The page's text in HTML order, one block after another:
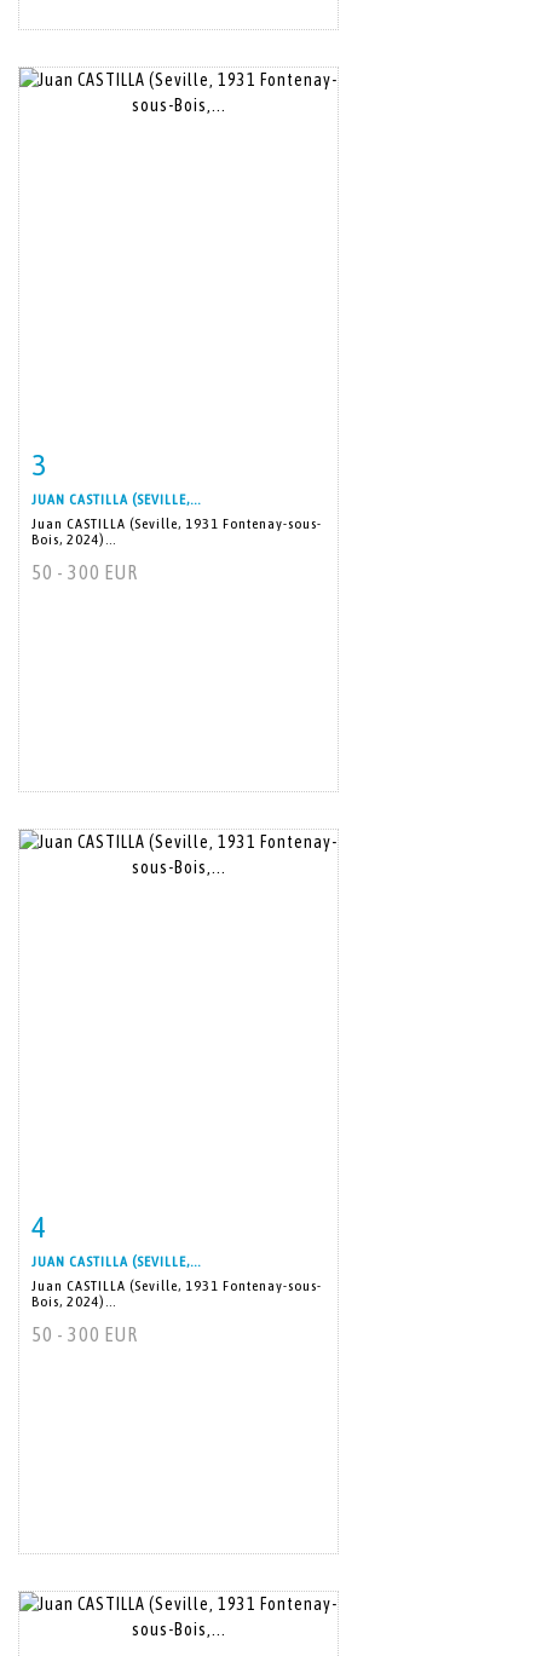
3
JUAN CASTILLA (SEVILLE,...
Juan CASTILLA (Seville, 1931 Fontenay-sous-
Bois, 2024)...
50 - 300 EUR
4
JUAN CASTILLA (SEVILLE,...
Juan CASTILLA (Seville, 1931 Fontenay-sous-
Bois, 2024)...
50 - 300 EUR